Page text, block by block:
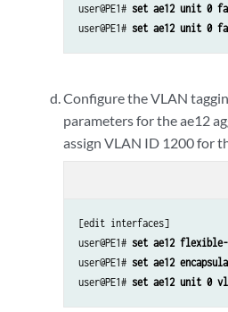
user@PE1# set ae12 unit 0
user@PE1# set ae12 unit 0
Configure the VLAN
parameters for the ae12
assign VLAN ID 1200 for
[edit interfaces]
user@PE1# set ae12
user@PE1# set ae12
user@PE1# set ae12 unit 0